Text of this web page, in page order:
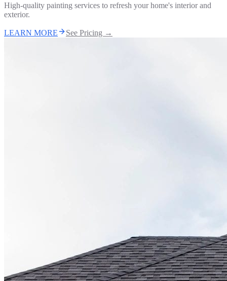
High-quality painting services to refresh your home's interior and
exterior.
LEARN MORE See Pricing →